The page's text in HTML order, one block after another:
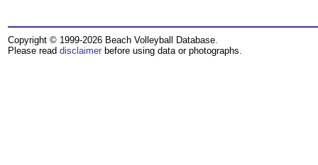
Copyright © 1999-2026 Beach Volleyball Database.
Please read disclaimer before using data or photographs.